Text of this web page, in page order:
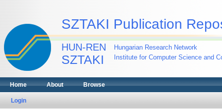
SZTAKI Publication
HUN-REN
SZTAKI
Hungarian Research Network
Institute for Computer Science and
Home About Browse
Login